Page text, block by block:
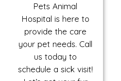
Pets Animal
Hospital is here to
provide the care
your pet needs. Call
us today to
schedule a sick visit!